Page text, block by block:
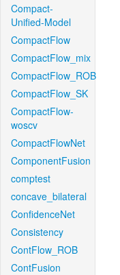
Compact-
Unified-Model
CompactFlow
CompactFlow_mix
CompactFlow_ROB
CompactFlow_SK
CompactFlow-
woscv
CompactFlowNet
ComponentFusion
comptest
concave_bilateral
ConfidenceNet
Consistency
ContFlow_ROB
ContFusion